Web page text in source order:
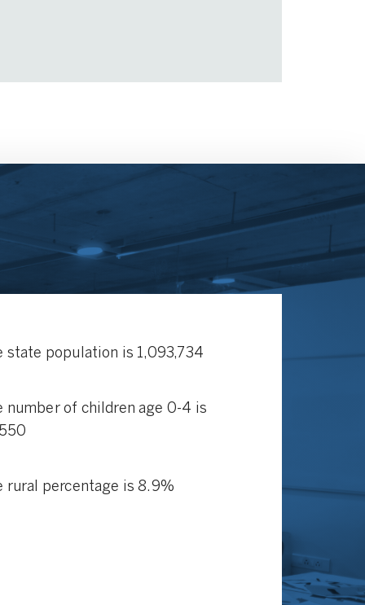
state population is 1,093,734
number of children age 0-4 is
rural percentage is 8.9%